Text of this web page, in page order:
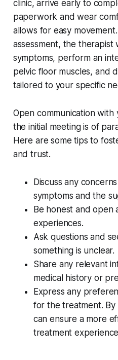
clinic, arrive early to
paperwork and wear
allows for easy
assessment, the therapist
symptoms, perform an
pelvic floor muscles, and
tailored to your specific
Open communication
the initial meeting is of
Here are some tips to
and trust.
Discuss any
symptoms and the
Be honest and open
experiences.
Ask questions and
something is unclear.
Share any relevant
medical history or
Express any
for the treatment.
can ensure a more
treatment